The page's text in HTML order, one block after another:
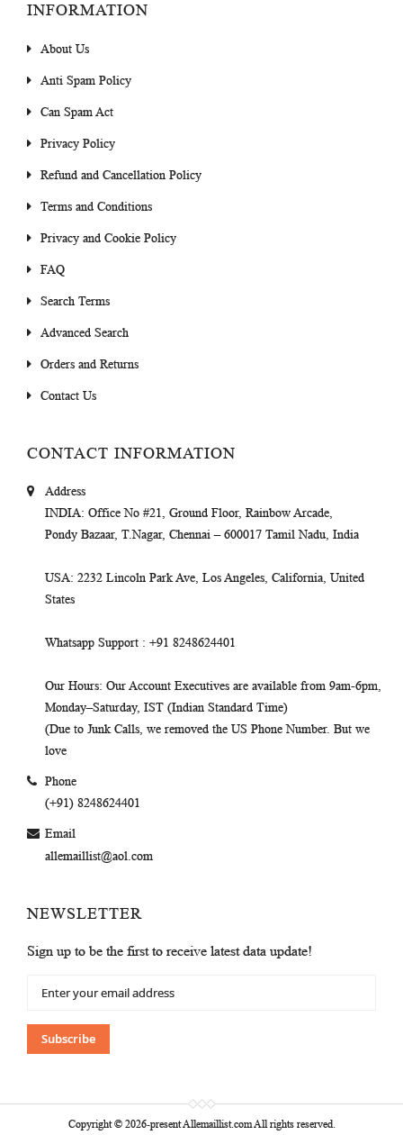
INFORMATION
About Us
Anti Spam Policy
Can Spam Act
Privacy Policy
Refund and Cancellation Policy
Terms and Conditions
Privacy and Cookie Policy
FAQ
Search Terms
Advanced Search
Orders and Returns
Contact Us
CONTACT INFORMATION
Address
INDIA: Office No #21, Ground Floor, Rainbow Arcade,
Pondy Bazaar, T.Nagar, Chennai – 600017 Tamil Nadu, India
USA: 2232 Lincoln Park Ave, Los Angeles, California, United
States
Whatsapp Support : +91 8248624401
Our Hours: Our Account Executives are available from 9am-6pm,
Monday–Saturday, IST (Indian Standard Time)
(Due to Junk Calls, we removed the US Phone Number. But we
love
Phone
(+91) 8248624401
Email
allemaillist@aol.com
NEWSLETTER
Sign up to be the first to receive latest data update!
Up
Our
Newsletter:
Subscribe
Copyright © 2026-present Allemaillist.com All rights reserved.